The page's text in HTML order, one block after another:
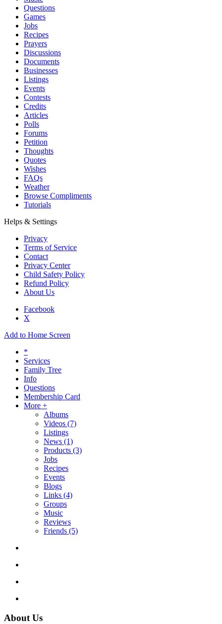
Questions
Games
Jobs
Recipes
Prayers
Discussions
Documents
Businesses
Listings
Events
Contests
Credits
Articles
Polls
Forums
Petition
Thoughts
Quotes
Wishes
FAQs
Weather
Browse Compliments
Tutorials
Helps & Settings
Privacy
Terms of Service
Contact
Privacy Center
Child Safety Policy
Refund Policy
About Us
Facebook
X
Add to Home Screen
*
Services
Family Tree
Info
Questions
Membership Card
More +
Albums
Videos (7)
Listings
News (1)
Products (3)
Jobs
Recipes
Events
Blogs
Links (4)
Groups
Music
Reviews
Friends (5)
About Us